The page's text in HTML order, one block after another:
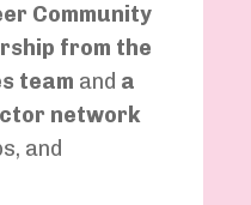
Community
from the
team and a
network
and